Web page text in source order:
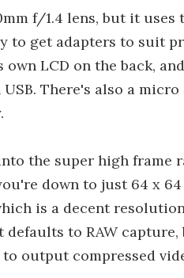
f/1.4 lens, but it
to get adapters to suit
LCD on the back,
There's also a
the super high frame
down to just 64 x
is a decent
defaults to RAW
output compressed